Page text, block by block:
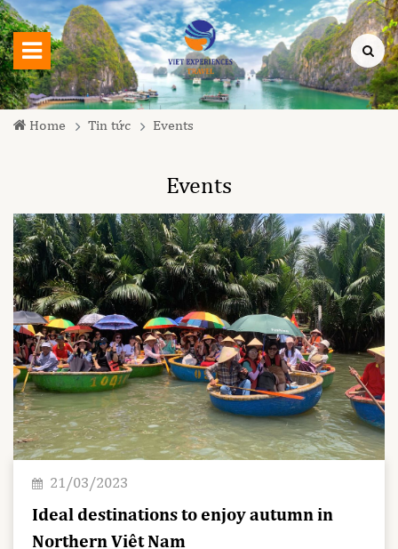
Home Tin tức Events
Events
21/03/2023
Ideal destinations to enjoy autumn in
Northern Việt Nam